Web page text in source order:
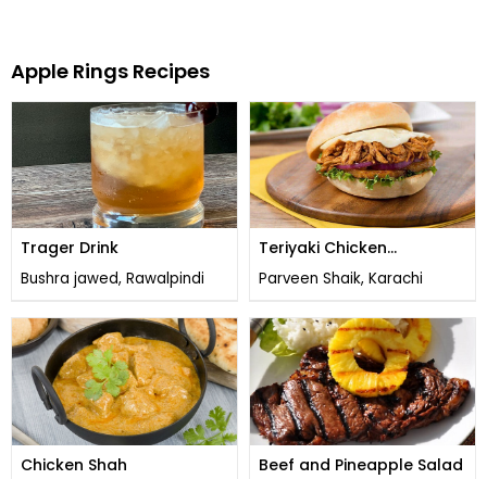
Apple Rings Recipes
Trager Drink
Bushra jawed, Rawalpindi
Teriyaki Chicken
Sandwich
Parveen Shaik, Karachi
Chicken Shah Beef and Pineapple Salad